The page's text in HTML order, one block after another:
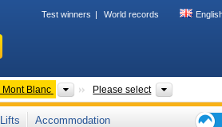
Test winners World records
Mont Blanc Tourism regions
Please select
Accommodation